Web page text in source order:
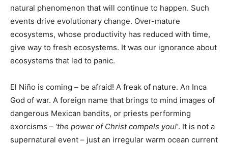
natural phenomenon that will continue to happen. Such
events drive evolutionary change. Over-mature
ecosystems, whose productivity has reduced with time,
give way to fresh ecosystems. It was our ignorance about
ecosystems that led to panic.
El Niño is coming – be afraid! A freak of nature. An Inca
God of war. A foreign name that brings to mind images of
dangerous Mexican bandits, or priests performing
exorcisms – ‘the power of Christ compels you!’. It is not a
supernatural event – just an irregular warm ocean current